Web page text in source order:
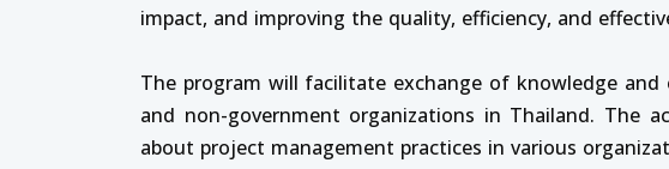
impact, and improving the quality, efficiency, and
The program will facilitate exchange of knowledge and
and non-government organizations in Thailand. The
about project management practices in various